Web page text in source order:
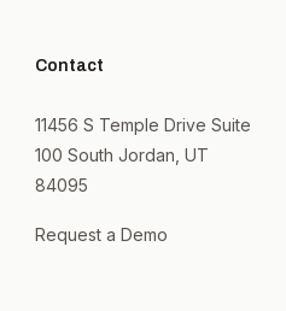
Contact
11456 S Temple Drive Suite
100 South Jordan, UT
84095
Request a Demo